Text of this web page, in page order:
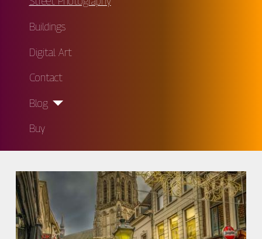
Buildings
Digital Art
Contact
Blog
Buy